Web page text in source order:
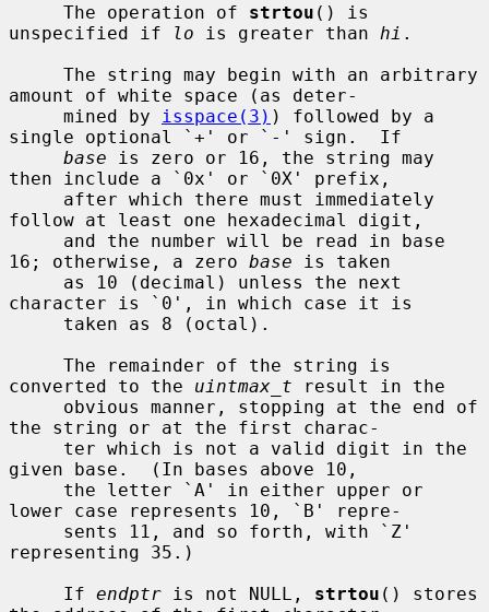
     The operation of
strtou () is
unspecified if
lo is greater than hi .
amount of white space (as deter-
     mined by
isspace(3) ) followed by a
single optional `+' or `-' sign.  If
base is zero or 16, the string may
then include a `0x' or `0X' prefix,
follow at least one hexadecimal digit,
16; otherwise, a zero base is taken
character is `0', in which case it is
converted to the uintmax_t result in the
the string or at the first charac-
given base.  (In bases above 10,
lower case represents 10, `B' repre-
representing 35.)
     If
endptr is not NULL, strtou () stores